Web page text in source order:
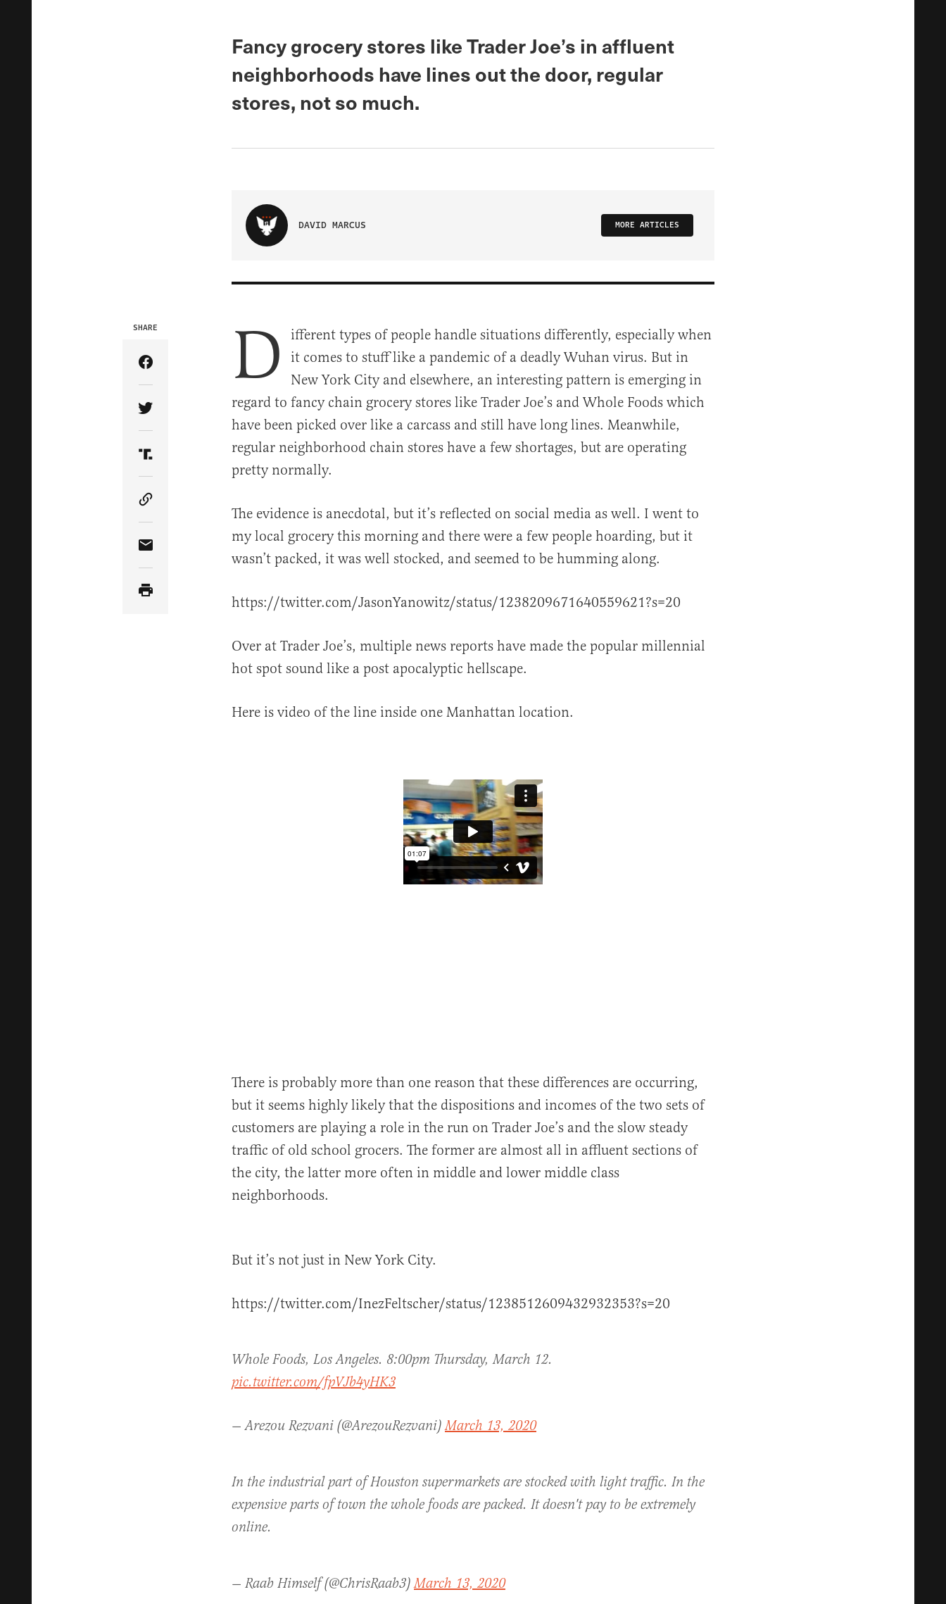
Fancy grocery stores like Trader Joe’s in affluent
neighborhoods have lines out the door, regular
stores, not so much.
DAVID MARCUS MORE ARTICLES
SHARE
Share Article on Facebook
Share Article on Twitter
Share Article on Truth Social
Copy Article Link
Share Article via Email
D
ifferent types of people handle situations differently, especially when
it comes to stuff like a pandemic of a deadly Wuhan virus. But in
New York City and elsewhere, an interesting pattern is emerging in
regard to fancy chain grocery stores like Trader Joe’s and Whole Foods which
have been picked over like a carcass and still have long lines. Meanwhile,
regular neighborhood chain stores have a few shortages, but are operating
pretty normally.
The evidence is anecdotal, but it’s reflected on social media as well. I went to
my local grocery this morning and there were a few people hoarding, but it
wasn’t packed, it was well stocked, and seemed to be humming along.
https://twitter.com/JasonYanowitz/status/1238209671640559621?s=20
Over at Trader Joe’s, multiple news reports have made the popular millennial
hot spot sound like a post apocalyptic hellscape.
Here is video of the line inside one Manhattan location.
There is probably more than one reason that these differences are occurring,
but it seems highly likely that the dispositions and incomes of the two sets of
customers are playing a role in the run on Trader Joe’s and the slow steady
traffic of old school grocers. The former are almost all in affluent sections of
the city, the latter more often in middle and lower middle class
neighborhoods.
But it’s not just in New York City.
https://twitter.com/InezFeltscher/status/1238512609432932353?s=20
Whole Foods, Los Angeles. 8:00pm Thursday, March 12.
pic.twitter.com/fpVJb4yHK3
— Arezou Rezvani (@ArezouRezvani)March 13, 2020
In the industrial part of Houston supermarkets are stocked with light traffic. In the
expensive parts of town the whole foods are packed. It doesn't pay to be extremely
online.
— Raab Himself (@ChrisRaab3)March 13, 2020